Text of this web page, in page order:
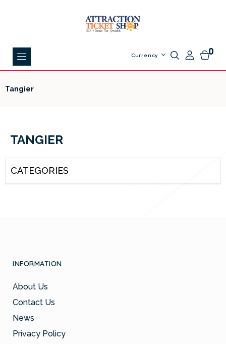
0
Currency
Tangier
TANGIER
CATEGORIES
INFORMATION
About Us
Contact Us
News
Privacy Policy